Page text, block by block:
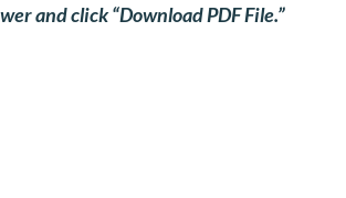
and click “Download PDF File.”